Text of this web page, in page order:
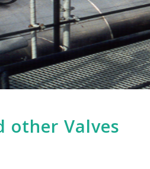
other Valves